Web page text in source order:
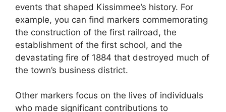
events that shaped Kissimmee’s history. For
example, you can find markers commemorating
the construction of the first railroad, the
establishment of the first school, and the
devastating fire of 1884 that destroyed much of
the town’s business district.
Other markers focus on the lives of individuals
who made significant contributions to